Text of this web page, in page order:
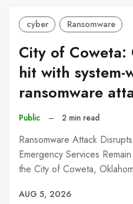
cyber Ransomware
City of Coweta:
hit with system-
ransomware
Public – 2 min read
Ransomware Attack
Emergency Services
the City of Coweta,
AUG 5, 2026